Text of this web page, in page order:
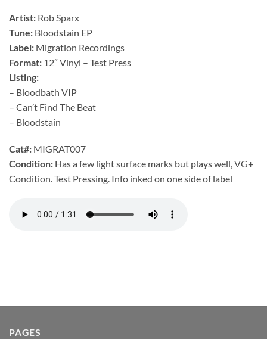
Artist: Rob Sparx
Tune: Bloodstain EP
Label: Migration Recordings
Format: 12″ Vinyl – Test Press
Listing:
– Bloodbath VIP
– Can’t Find The Beat
– Bloodstain
Cat#: MIGRAT007
Condition: Has a few light surface marks but plays well, VG+
Condition. Test Pressing. Info inked on one side of label
PAGES